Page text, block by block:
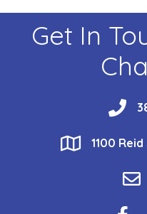
Get In
phone
location
1100
email